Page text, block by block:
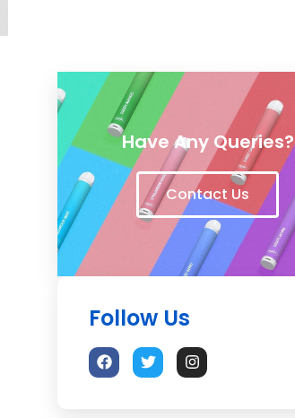
Have Any Queries?
Contact Us
Follow Us